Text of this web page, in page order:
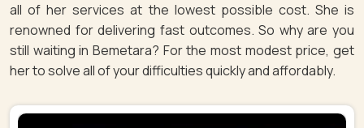
all of her services at the lowest possible cost. She is
renowned for delivering fast outcomes. So why are you
still waiting in Bemetara? For the most modest price, get
her to solve all of your difficulties quickly and affordably.